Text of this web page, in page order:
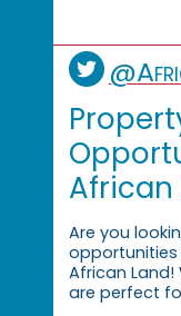
African
Are you
opportunities
African
are perfect